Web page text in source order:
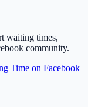
waiting times,
community.
Time on Facebook